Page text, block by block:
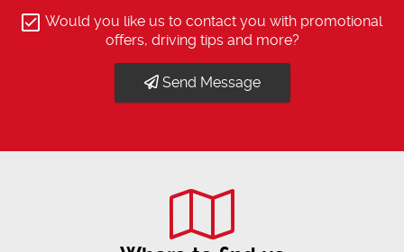
Would you like us to contact you with promotional
offers, driving tips and more?
Send Message